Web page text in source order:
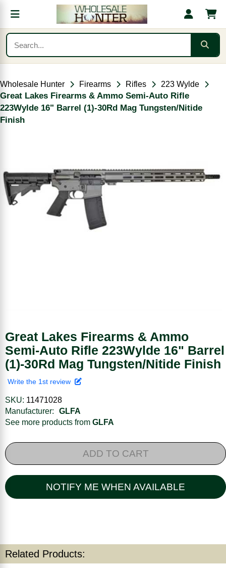
Wholesale Hunter Firearms Rifles 223 Wylde
Great Lakes Firearms & Ammo Semi-Auto Rifle
223Wylde 16" Barrel (1)-30Rd Mag Tungsten/Nitide
Finish
Great Lakes Firearms & Ammo
Semi-Auto Rifle 223Wylde 16" Barrel
(1)-30Rd Mag Tungsten/Nitide Finish
Write the 1st review
SKU: 11471028
Manufacturer:
GLFA
See more products from GLFA
ADD TO CART
NOTIFY ME WHEN AVAILABLE
Related Products: